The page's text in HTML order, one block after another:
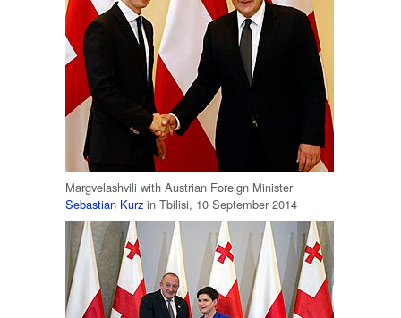
Margvelashvili with Austrian Foreign Minister
Sebastian Kurz in Tbilisi, 10 September 2014